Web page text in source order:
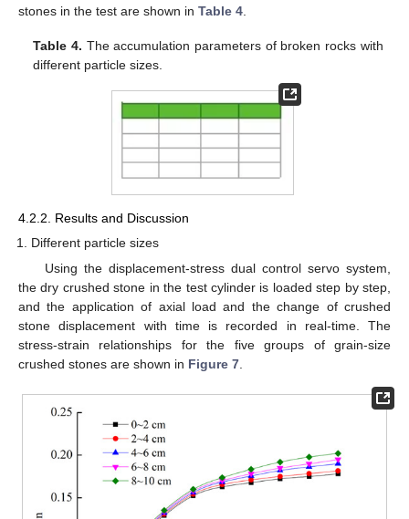
stones in the test are shown in Table 4
Table 4. The accumulation parameters of broken rocks with
different particle sizes.
4.2.2. Results and Discussion
Different particle sizes
Using the displacement-stress dual control servo system,
the dry crushed stone in the test cylinder is loaded step by step,
and the application of axial load and the change of crushed
stone displacement with time is recorded in real-time. The
stress-strain relationships for the five groups of grain-size
crushed stones are shown in Figure 7
12. May
13. May
14. May
15. May
16. May
17. May
18. May
19. May
20. May
22. May
23. May
24. May
25. May
26. May
27. May
28. May
29. May
30. May
1. Jun
2. Jun
3. Jun
4. Jun
5. Jun
6. Jun
7. Jun
8. Jun
9. Jun
11. Jun
12. Jun
13. Jun
14. Jun
15. Jun
16. Jun
17. Jun
18. Jun
19. Jun
21. Jun
22. Jun
23. Jun
24. Jun
25. Jun
26. Jun
27. Jun
28. Jun
29. Jun
1. Jul
2. Jul
3. Jul
4. Jul
5. Jul
6. Jul
7. Jul
8. Jul
9. Jul
11. Jul
12. Jul
13. Jul
14. Jul
15. Jul
16. Jul
17. Jul
18. Jul
19. Jul
21. Jul
22. Jul
23. Jul
24. Jul
25. Jul
26. Jul
27. Jul
28. Jul
29. Jul
31. Jul
1. Aug
2. Aug
3. Aug
4. Aug
5. Aug
6. Aug
7. Aug
8. Aug